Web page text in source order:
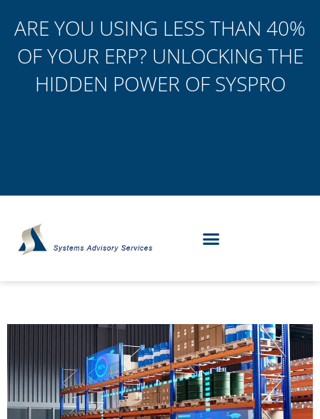
ARE YOU USING LESS THAN 40%
OF YOUR ERP? UNLOCKING THE
HIDDEN POWER OF SYSPRO